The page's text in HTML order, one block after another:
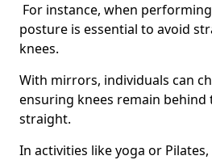
For instance, when
posture is essential to avoid
knees.
With mirrors, individuals can
ensuring knees remain behind
straight.
In activities like yoga or